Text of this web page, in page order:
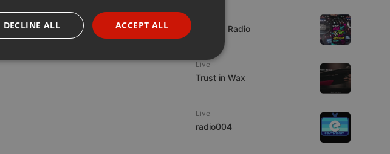
Mix Off Radio
Live
Trust in Wax
Live
radio004
PORTUGUESE
SPANISH
ACCEPT ALL
DECLINE ALL
Functionality